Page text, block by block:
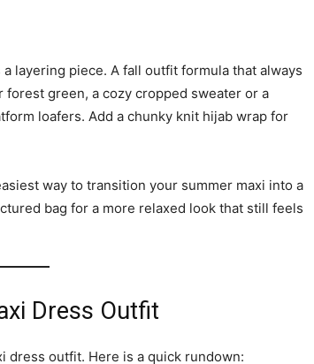
layering piece. A fall outfit formula that always
green, a cozy cropped sweater or a
loafers. Add a chunky knit hijab wrap for
way to transition your summer maxi into a
bag for a more relaxed look that still feels
Dress Outfit
dress outfit. Here is a quick rundown: